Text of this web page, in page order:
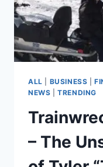
ALL BUSINESS |
NEWS |TRENDING
– The